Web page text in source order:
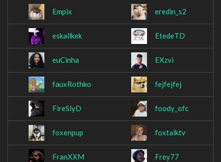
Empix eredin_s2
eskallkek EtedeTD
euCinha EXzvi
fauxRothko fejfejfej
FireSlyD foody_ofc
foxenpup foxtalktv
FranXXM Frey77